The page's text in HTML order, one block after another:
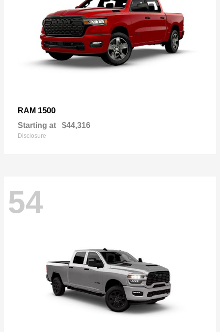
RAM 1500
Starting at $44,316
Disclosure
54